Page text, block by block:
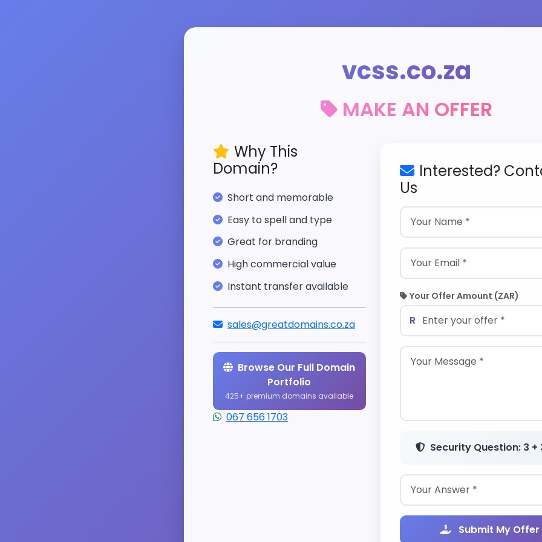
vcss.co.za
MAKE AN OFFER
Why This
Domain?
Short and memorable
Easy to spell and type
Great for branding
High commercial value
Instant transfer available
sales@greatdomains.co.za
Browse Our Full Domain
Portfolio
425+ premium domains available
067 656 1703
Interested?
Us
Your Offer Amount (ZAR)
R
Security Question: 3 +
Submit My Offer